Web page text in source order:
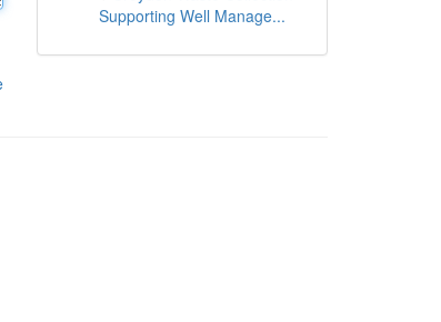
Supporting Well Manage...